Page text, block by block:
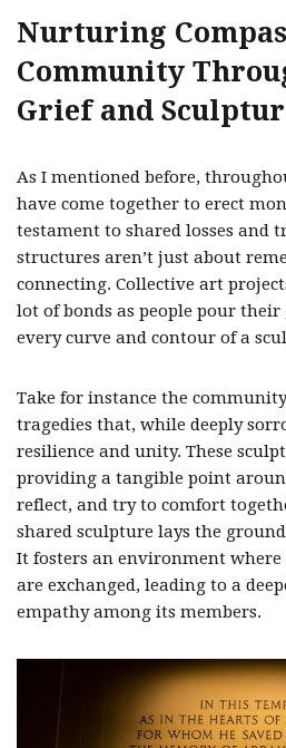
Nurturing
Community
Grief and
As I mentioned before,
have come together to erect
testament to shared losses and
structures aren’t just about
connecting. Collective art
lot of bonds as people pour
every curve and contour of a
Take for instance the
tragedies that, while deeply
resilience and unity. These
providing a tangible point
reflect, and try to comfort
shared sculpture lays the
It fosters an environment where
are exchanged, leading to a
empathy among its members.